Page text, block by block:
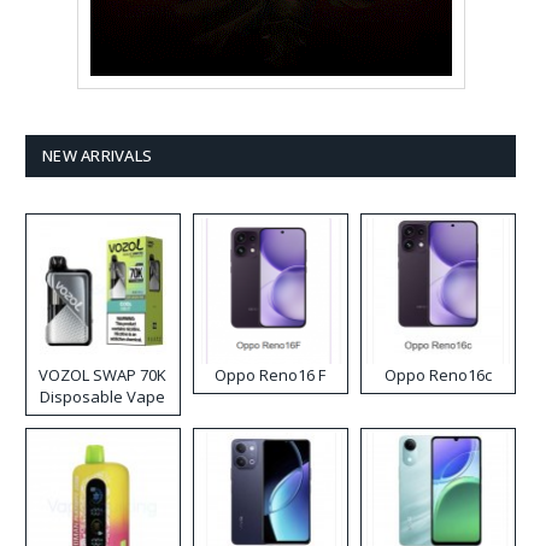
NEW ARRIVALS
VOZOL SWAP 70K
Disposable Vape
Oppo Reno16 F Oppo Reno16c